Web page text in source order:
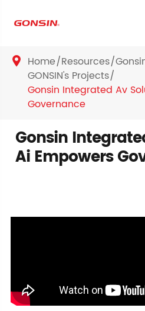
 Home Resources
GONSIN's Projects
Gonsin Integrated Av
Governance
Gonsin
Ai Empowers